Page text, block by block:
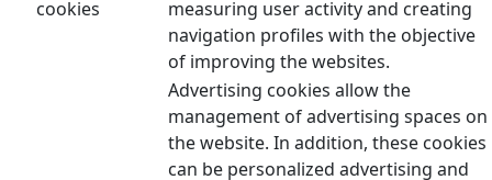
cookies
measuring user activity and creating
navigation profiles with the objective
of improving the websites.
Advertising cookies allow the
management of advertising spaces on
the website. In addition, these cookies
can be personalized advertising and